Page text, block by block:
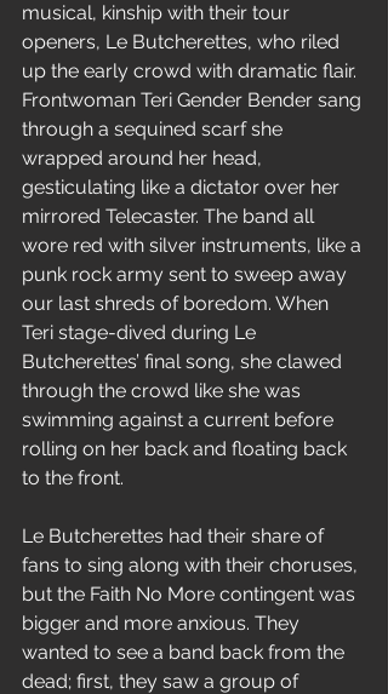
musical, kinship with their tour
openers, Le Butcherettes, who riled
up the early crowd with dramatic flair.
Frontwoman Teri Gender Bender sang
through a sequined scarf she
wrapped around her head,
gesticulating like a dictator over her
mirrored Telecaster. The band all
wore red with silver instruments, like a
punk rock army sent to sweep away
our last shreds of boredom. When
Teri stage-dived during Le
Butcherettes’ final song, she clawed
through the crowd like she was
swimming against a current before
rolling on her back and floating back
to the front.
Le Butcherettes had their share of
fans to sing along with their choruses,
but the Faith No More contingent was
bigger and more anxious. They
wanted to see a band back from the
dead; first, they saw a group of